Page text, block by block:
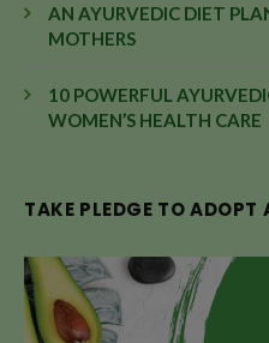
AN AYURVEDIC DIET
MOTHERS
10 POWERFUL
WOMEN’S HEALTH CARE
TAKE PLEDGE TO ADOPT